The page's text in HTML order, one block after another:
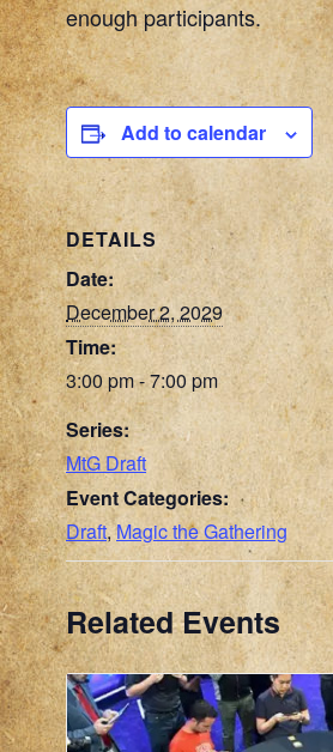
enough participants.
Add to calendar
DETAILS
Date:
December 2, 2029
Time:
3:00 pm - 7:00 pm
Series:
MtG Draft
Event Categories:
Draft,Magic the Gathering
Related Events